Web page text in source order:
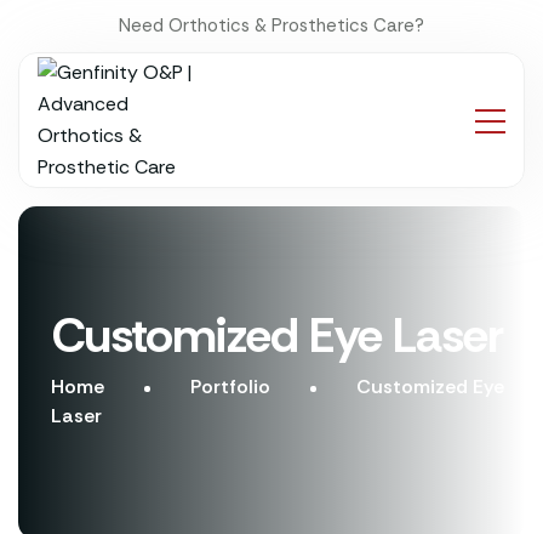
Need Orthotics & Prosthetics Care?
Customized Eye Laser
Home Portfolio
Customized Eye
Laser